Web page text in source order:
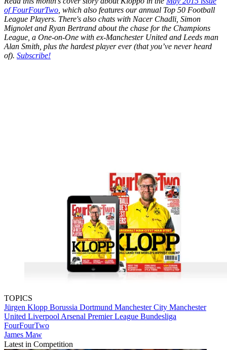
of FourFourTwo , which also features our annual Top 50 Football
League Players. There's also chats with Nacer Chadli, Simon
Mignolet and Ryan Bertrand about the chase for the Champions
League, a One-on-One with ex-Manchester United and Leeds man
Alan Smith, plus the hardest player ever (that you’ve never heard
of). Subscribe!
TOPICS
Jürgen Klopp Borussia Dortmund Manchester City Manchester
United Liverpool Arsenal Premier League Bundesliga
FourFourTwo
James Maw
Latest in Competition